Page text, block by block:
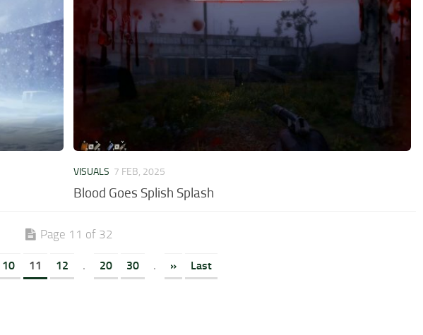
VISUALS 7 FEB, 2025
Blood Goes Splish Splash
Page 11 of 32
10 11 12 . 20 30 . » Last